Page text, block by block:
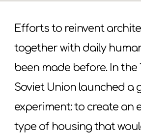
Efforts to reinvent
together with daily
been made before. In the
Soviet Union launched a
experiment: to create an
type of housing that